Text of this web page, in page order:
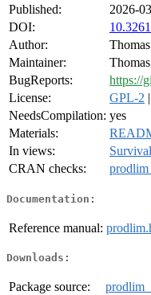
Published:
2026-
DOI:
Author:
Maintainer:
BugReports:
https://
License:
GPL-2 |
NeedsCompilation: yes
Materials:
In views:
Survival
CRAN checks:
prodlim
Documentation:
Reference manual:
Downloads:
Package source: